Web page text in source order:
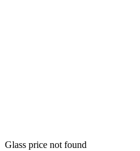
Glass price not found